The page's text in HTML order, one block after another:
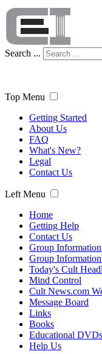
Search ...
Top Menu
Getting Started
About Us
FAQ
What's New?
Legal
Contact Us
Left Menu
Home
Getting Help
Contact Us
Group
Group
Today's Cult
Mind Control
Cult News.com
Message Board
Links
Books
Educational DVDs
Help Us